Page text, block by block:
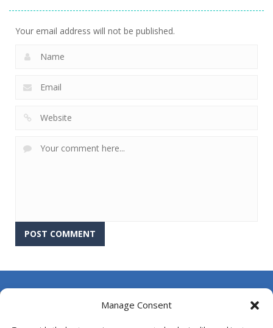
Manage Consent
Your email address will not be published.